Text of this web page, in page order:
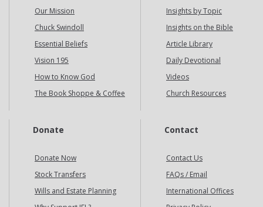
Our Mission
Chuck Swindoll
Essential Beliefs
Vision 195
How to Know God
The Book Shoppe & Coffee
Insights by Topic
Insights on the Bible
Article Library
Daily Devotional
Videos
Church Resources
Donate
Donate Now
Stock Transfers
Wills and Estate Planning
Contact
Contact Us
FAQs / Email
International Offices